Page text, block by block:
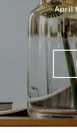
April